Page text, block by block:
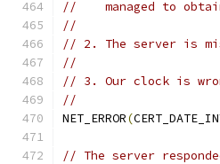
//    managed to
//
// 2. The server is
//
// 3. Our clock is
//
NET_ERROR(
// The server